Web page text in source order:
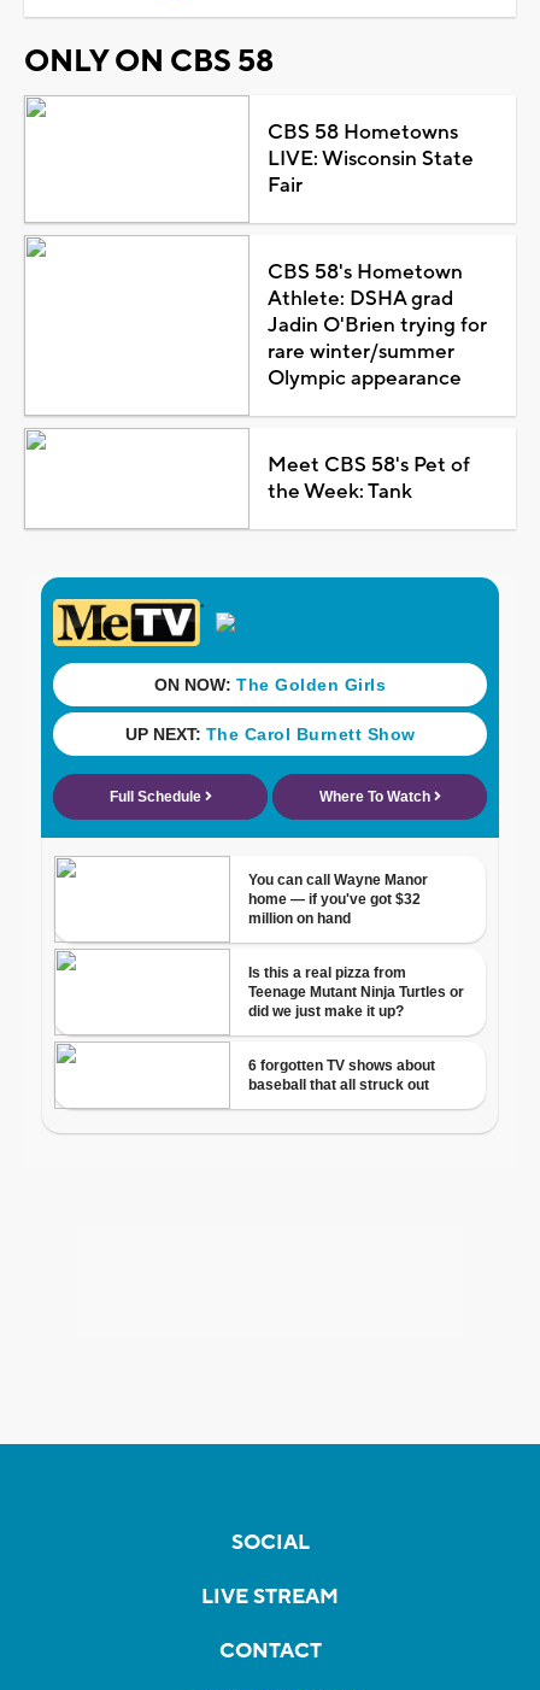
ONLY ON CBS 58
CBS 58 Hometowns
LIVE: Wisconsin State
Fair
CBS 58's Hometown
Athlete: DSHA grad
Jadin O'Brien trying for
rare winter/summer
Olympic appearance
Meet CBS 58's Pet of
the Week: Tank
SOCIAL
LIVE STREAM
CONTACT